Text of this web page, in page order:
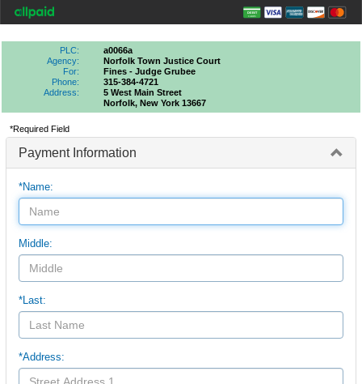
PLC:
a0066a
Agency:
Norfolk Town Justice Court
For:
Fines - Judge Grubee
Phone:
315-384-4721
Address:
5 West Main Street
Norfolk, New York 13667
*Required Field
Payment Information
*Name:
Middle:
*Last:
*Address: